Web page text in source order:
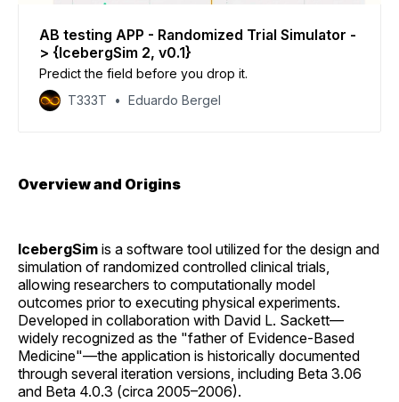
AB testing APP - Randomized Trial Simulator -
> {IcebergSim 2, v0.1}
Predict the field before you drop it.
T333T
Eduardo Bergel
Overview and Origins
IcebergSim is a software tool utilized for the design and
simulation of randomized controlled clinical trials,
allowing researchers to computationally model
outcomes prior to executing physical experiments.
Developed in collaboration with David L. Sackett—
widely recognized as the "father of Evidence-Based
Medicine"—the application is historically documented
through several iteration versions, including Beta 3.06
and Beta 4.0.3 (circa 2005–2006).